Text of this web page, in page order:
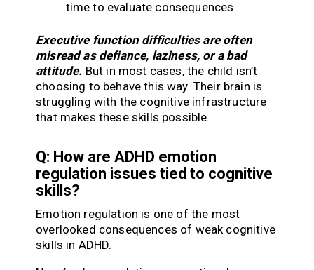
time to evaluate consequences
Executive function difficulties are often
misread as defiance, laziness, or a bad
attitude. But in most cases, the child isn’t
choosing to behave this way. Their brain is
struggling with the cognitive infrastructure
that makes these skills possible.
Q: How are ADHD emotion
regulation issues tied to cognitive
skills?
Emotion regulation is one of the most
overlooked consequences of weak cognitive
skills in ADHD.